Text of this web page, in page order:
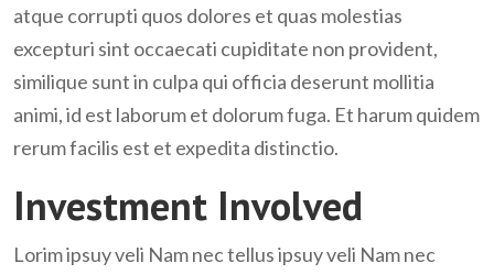
atque corrupti quos dolores et quas molestias
excepturi sint occaecati cupiditate non provident,
similique sunt in culpa qui officia deserunt mollitia
animi, id est laborum et dolorum fuga. Et harum quidem
rerum facilis est et expedita distinctio.
Investment Involved
Lorim ipsuy veli Nam nec tellus ipsuy veli Nam nec